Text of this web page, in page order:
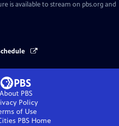
is available to stream on pbs.org and
About PBS
Policy
of Use
PBSHome